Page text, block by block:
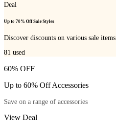
Deal
Up to 70% Off Sale Styles
Discover discounts on various sale items
81 used
60% OFF
Up to 60% Off Accessories
Save on a range of accessories
View Deal